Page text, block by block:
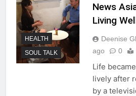
HEALTH
SOUL TALK
News
Living
Deenise
ago
0
Life
lively after
by a